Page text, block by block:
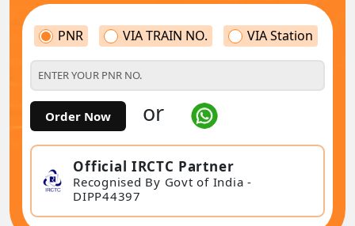
PNR VIA TRAIN NO. VIA Station
Order Now or
Official IRCTC Partner
Recognised By Govt of India -
DIPP44397